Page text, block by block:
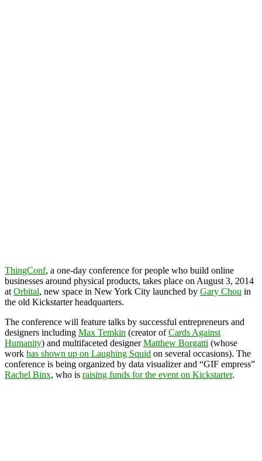
ThingConf, a one-day conference for people who build online
businesses around physical products, takes place on August 3, 2014
at Orbital, new space in New York City launched by Gary Chou in
the old Kickstarter headquarters.
The conference will feature talks by successful entrepreneurs and
designers including Max Temkin (creator ofCards Against
Humanity) and multifaceted designerMatthew Borgatti (whose
work has shown up on Laughing Squid on several occasions). The
conference is being organized by data visualizer and “GIF empress”
Rachel Binx, who is raising funds for the event on Kickstarter.